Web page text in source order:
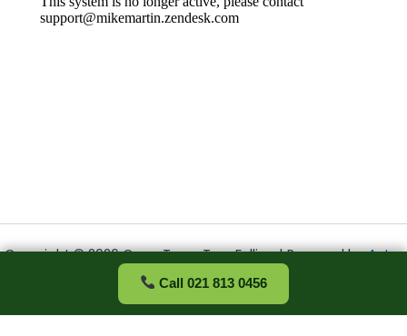
Call 021 813 0456
Copyright © 2026 Cape Town Tree Felling | Powered byAstra
WordPress Theme